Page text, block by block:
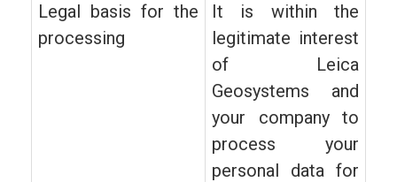
Legal basis for the
processing
It is within the
legitimate interest
of Leica
Geosystems and
your company to
process your
personal data for